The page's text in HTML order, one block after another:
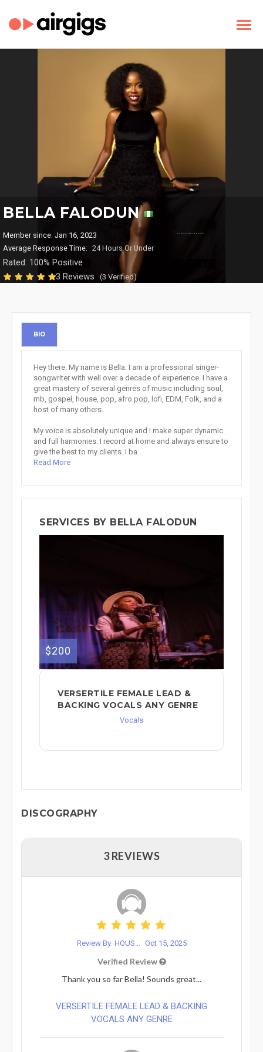
BELLA FALODUN
Member since: Jan 16, 2023
Average Response Time: 24 Hours Or Under
Rated: 100% Positive
3 Reviews
(3 Verified)
BIO
Hey there. My name is Bella. I am a professional singer-
songwriter with well over a decade of experience. I have a
great mastery of several genres of music including soul,
rnb, gospel, house, pop, afro pop, lofi, EDM, Folk, and a
host of many others.
My voice is absolutely unique and I make super dynamic
and full harmonies. I record at home and always ensure to
give the best to my clients. I ba...
Read More
SERVICES BY BELLA FALODUN
$200
VERSERTILE FEMALE LEAD &
BACKING VOCALS ANY GENRE
Vocals
DISCOGRAPHY
3 REVIEWS
Review By: HOUS... Oct 15, 2025
Verified Review
Thank you so far Bella! Sounds great...
VERSERTILE FEMALE LEAD & BACKING
VOCALS ANY GENRE